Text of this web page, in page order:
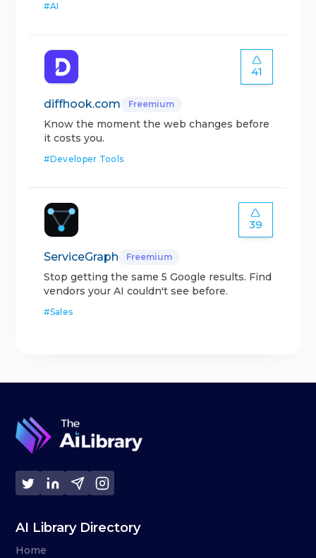
#AI
41
diffhook.com Freemium
Know the moment the web changes before
it costs you.
#Developer Tools
39
ServiceGraph Freemium
Stop getting the same 5 Google results. Find
vendors your AI couldn't see before.
#Sales
AI Library Directory
Home